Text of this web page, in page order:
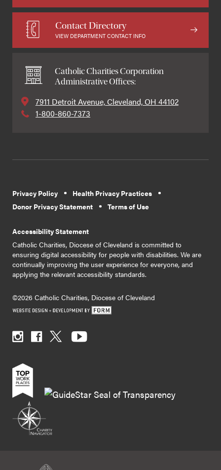
Contact Directory
VIEW DEPARTMENT CONTACT INFO
Catholic Charities Corporation
Administrative Offices:
7911 Detroit Avenue, Cleveland, OH 44102
1-800-860-7373
Privacy Policy
Health Privacy Practices
Donor Privacy Statement
Terms of Use
Accessibility Statement
Catholic Charities, Diocese of Cleveland is committed to
ensuring digital accessibility for people with disabilities. We are
continually improving the user experience for everyone, and
applying the relevant accessibility standards.
©2026 Catholic Charities, Diocese of Cleveland